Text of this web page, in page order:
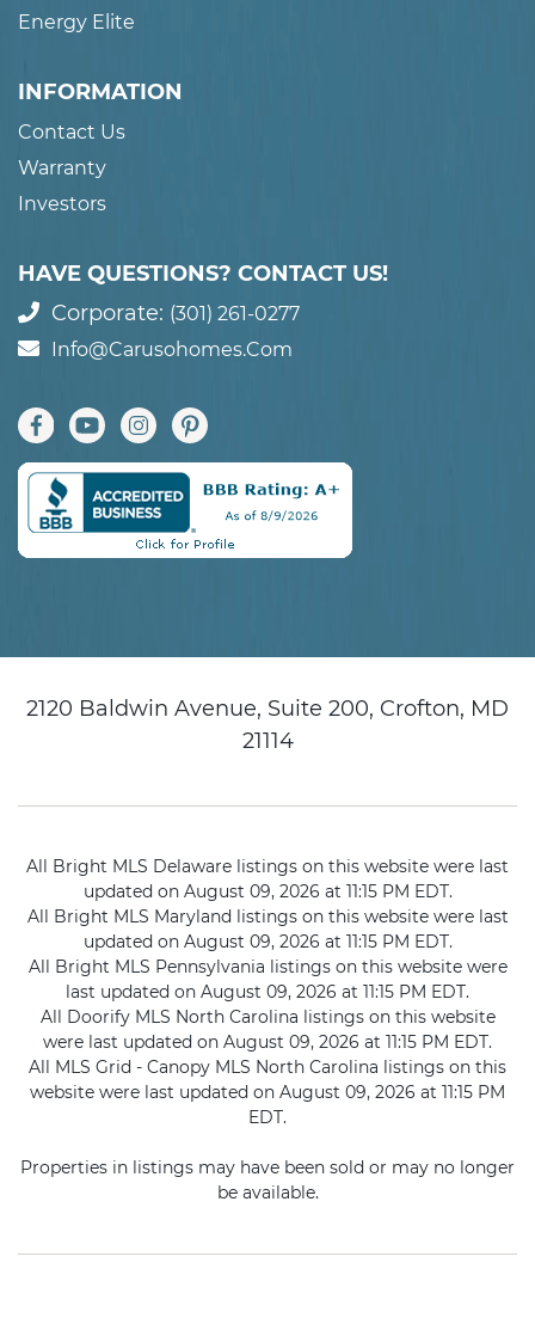
Energy Elite
INFORMATION
Contact Us
Warranty
Investors
HAVE QUESTIONS? CONTACT US!
Corporate: (301) 261-0277
Info@carusohomes.com
2120 Baldwin Avenue, Suite 200, Crofton, MD
21114
All Bright MLS Delaware listings on this website were last
updated on August 09, 2026 at 11:15 PM EDT.
All Bright MLS Maryland listings on this website were last
updated on August 09, 2026 at 11:15 PM EDT.
All Bright MLS Pennsylvania listings on this website were
last updated on August 09, 2026 at 11:15 PM EDT.
All Doorify MLS North Carolina listings on this website
were last updated on August 09, 2026 at 11:15 PM EDT.
All MLS Grid - Canopy MLS North Carolina listings on this
website were last updated on August 09, 2026 at 11:15 PM
EDT.
Properties in listings may have been sold or may no longer
be available.